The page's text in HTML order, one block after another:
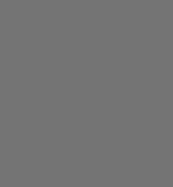
Simulation Deployment Agentic